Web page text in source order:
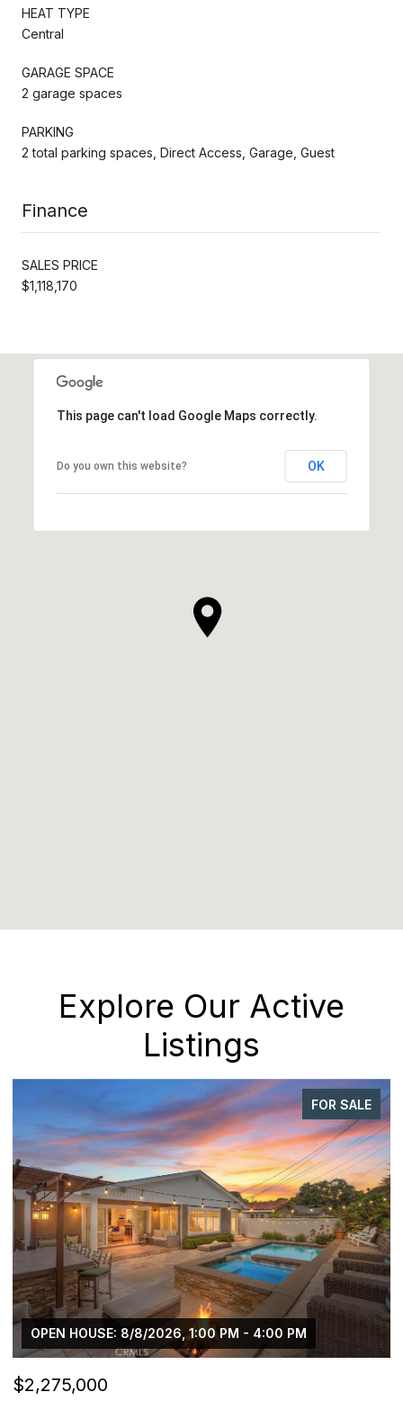
HEAT TYPE
Central
GARAGE SPACE
2 garage spaces
PARKING
2 total parking spaces, Direct Access, Garage, Guest
Finance
SALES PRICE
$1,118,170
This page can't load Google Maps correctly.
Do you own this website? OK
Explore Our Active
Listings
FOR SALE
OPEN HOUSE: 8/8/2026, 1:00 PM - 4:00 PM
$2,275,000